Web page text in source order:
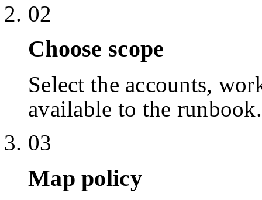
02
Choose scope
Select the accounts,
available to the runbook.
03
Map policy